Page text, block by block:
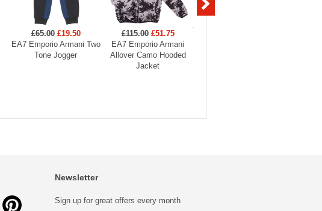
£65.00 £19.50
EA7 Emporio Armani Two
Tone Jogger
£115.00 £51.75
EA7 Emporio Armani
Allover Camo Hooded
Jacket
Newsletter
Sign up for great offers every month